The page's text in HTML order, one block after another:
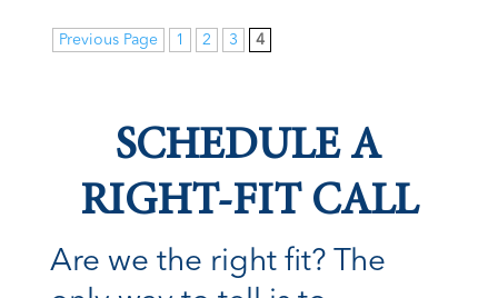
Previous Page 1 2 3 4
SCHEDULE A
RIGHT-FIT CALL
Are we the right fit? The